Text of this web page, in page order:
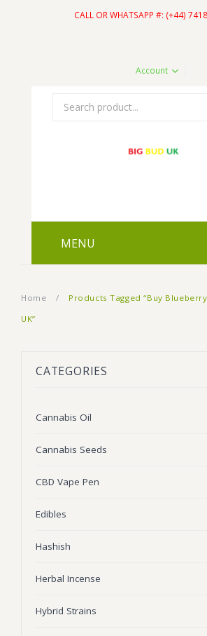
CALL OR WHATSAPP #: (+44)
Account
MENU
Hybrid Strains
Sativa Strains
Moonrock
THC Vape Cartridges
Stiiizy Pods
THC Vape Juice
Wax
ABOUT US
CONTACT US
Home /
Products Tagged “Buy
UK”
CATEGORIES
Cannabis Oil
Cannabis Seeds
CBD Vape Pen
Edibles
Hashish
Herbal Incense
Hybrid Strains